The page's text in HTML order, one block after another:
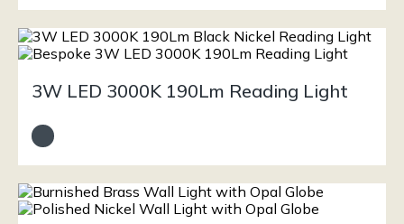
3W LED 3000K 190Lm Reading Light